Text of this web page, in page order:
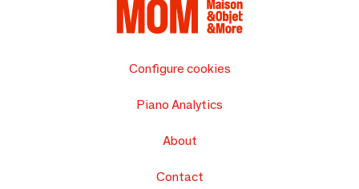
Configure cookies
Piano Analytics
About
Contact